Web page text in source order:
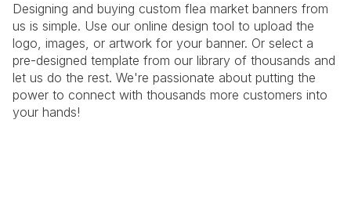
Designing and buying custom flea market banners from
us is simple. Use our online design tool to upload the
logo, images, or artwork for your banner. Or select a
pre-designed template from our library of thousands and
let us do the rest. We're passionate about putting the
power to connect with thousands more customers into
your hands!